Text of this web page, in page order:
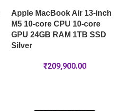
Apple MacBook Air 13-inch
M5 10-core CPU 10-core
GPU 24GB RAM 1TB SSD
Silver
₹209,900.00